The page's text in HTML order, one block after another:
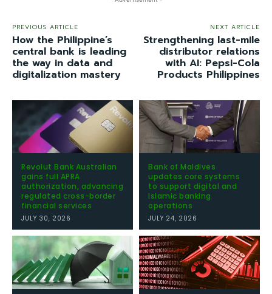
PREVIOUS ARTICLE
How the Philippine’s
central bank is leading
the way in data and
digitalization mastery
NEXT ARTICLE
Strengthening last-mile
distributor relations
with AI: Pepsi-Cola
Products Philippines
Revolut Bank Australian
gains full APRA
authorization, advancing
regulated cross-border
financial services
JULY 30, 2026
Bank of Maldives
updates core systems
to support digital and
Islamic banking
operations
JULY 24, 2026